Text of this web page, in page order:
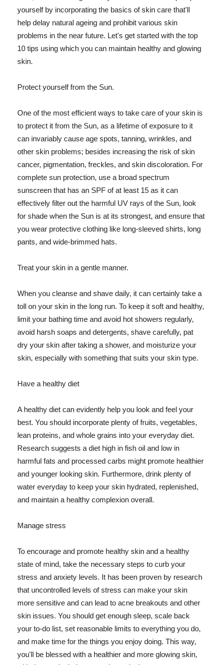
yourself by incorporating the basics of skin care that'll
help delay natural ageing and prohibit various skin
problems in the near future. Let's get started with the top
10 tips using which you can maintain healthy and glowing
skin.
Protect yourself from the Sun.
One of the most efficient ways to take care of your skin is
to protect it from the Sun, as a lifetime of exposure to it
can invariably cause age spots, tanning, wrinkles, and
other skin problems; besides increasing the risk of skin
cancer, pigmentation, freckles, and skin discoloration. For
complete sun protection, use a broad spectrum
sunscreen that has an SPF of at least 15 as it can
effectively filter out the harmful UV rays of the Sun, look
for shade when the Sun is at its strongest, and ensure that
you wear protective clothing like long-sleeved shirts, long
pants, and wide-brimmed hats.
Treat your skin in a gentle manner.
When you cleanse and shave daily, it can certainly take a
toll on your skin in the long run. To keep it soft and healthy,
limit your bathing time and avoid hot showers regularly,
avoid harsh soaps and detergents, shave carefully, pat
dry your skin after taking a shower, and moisturize your
skin, especially with something that suits your skin type.
Have a healthy diet
A healthy diet can evidently help you look and feel your
best. You should incorporate plenty of fruits, vegetables,
lean proteins, and whole grains into your everyday diet.
Research suggests a diet high in fish oil and low in
harmful fats and processed carbs might promote healthier
and younger looking skin. Furthermore, drink plenty of
water everyday to keep your skin hydrated, replenished,
and maintain a healthy complexion overall.
Manage stress
To encourage and promote healthy skin and a healthy
state of mind, take the necessary steps to curb your
stress and anxiety levels. It has been proven by research
that uncontrolled levels of stress can make your skin
more sensitive and can lead to acne breakouts and other
skin issues. You should get enough sleep, scale back
your to-do list, set reasonable limits to everything you do,
and make time for the things you enjoy doing. This way,
you'll be blessed with a healthier and more glowing skin,